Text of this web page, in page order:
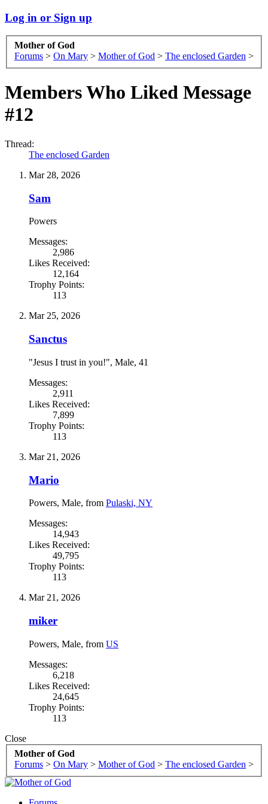
Log in or Sign up
Mother of God
Forums > On Mary > Mother of God > The enclosed Garden >
Members Who Liked Message
#12
Thread:
The enclosed Garden
Mar 28, 2026
Sam
Powers
Messages:
2,986
Likes Received:
12,164
Trophy Points:
113
Mar 25, 2026
Sanctus
"Jesus I trust in you!", Male, 41
Messages:
2,911
Likes Received:
7,899
Trophy Points:
113
Mar 21, 2026
Mario
Powers, Male, from Pulaski, NY
Messages:
14,943
Likes Received:
49,795
Trophy Points:
113
Mar 21, 2026
miker
Powers, Male, from US
Messages:
6,218
Likes Received:
24,645
Trophy Points:
113
Close
Mother of God
Forums > On Mary > Mother of God > The enclosed Garden >